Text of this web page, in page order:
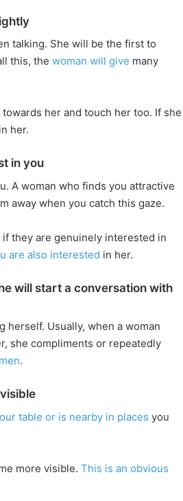
talking. She will be the first to
this, the woman will give many
her and touch her too. If she
her.
in you
A woman who finds you attractive
away when you catch this gaze.
they are genuinely interested in
are also interested in her.
will start a conversation with
herself. Usually, when a woman
she compliments or repeatedly
.
table or is nearby in places you
more visible. This is an obvious